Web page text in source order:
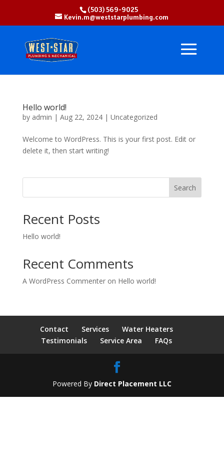
(503) 569-9025
Kevin.m@weststarplumbing.com
Hello world!
by admin | Aug 22, 2024| Uncategorized
Welcome to WordPress. This is your first post. Edit or
delete it, then start writing!
Search
Recent Posts
Hello world!
Recent Comments
A WordPress Commenteron Hello world!
Contact Services
Water Heaters
Testimonials
Service Area FAQs
Powered ByDirect Placement LLC